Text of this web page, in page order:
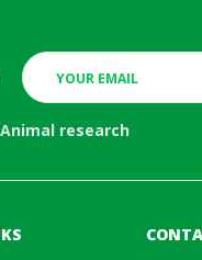
Animal research